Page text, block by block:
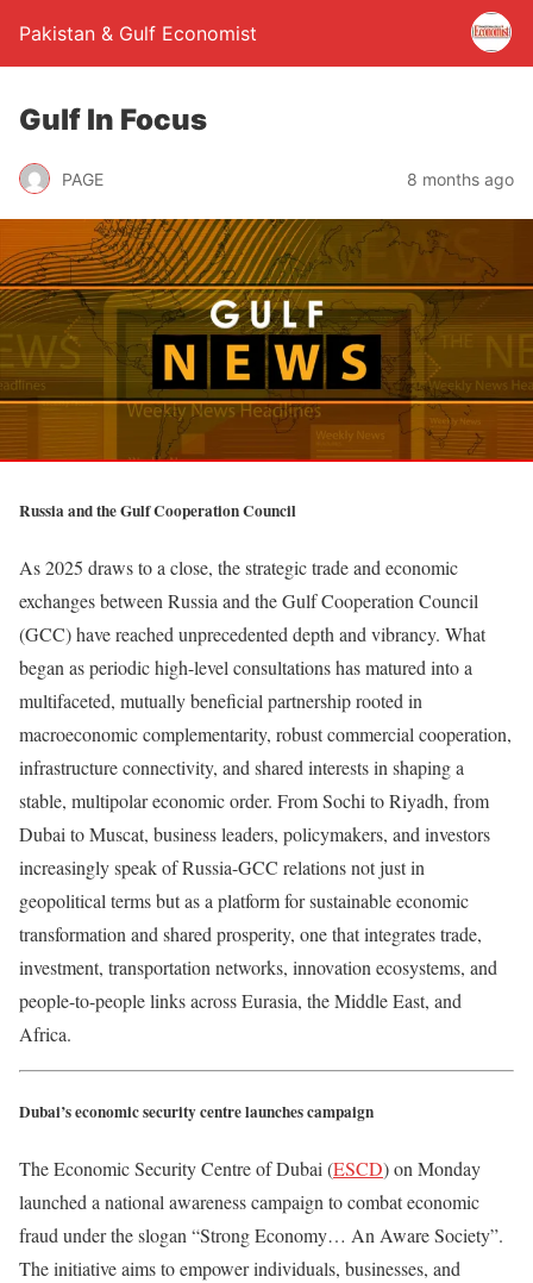
Pakistan & Gulf Economist
Gulf In Focus
PAGE 8 months ago
Russia and the Gulf Cooperation Council
As 2025 draws to a close, the strategic trade and economic
exchanges between Russia and the Gulf Cooperation Council
(GCC) have reached unprecedented depth and vibrancy. What
began as periodic high-level consultations has matured into a
multifaceted, mutually beneficial partnership rooted in
macroeconomic complementarity, robust commercial cooperation,
infrastructure connectivity, and shared interests in shaping a
stable, multipolar economic order. From Sochi to Riyadh, from
Dubai to Muscat, business leaders, policymakers, and investors
increasingly speak of Russia-GCC relations not just in
geopolitical terms but as a platform for sustainable economic
transformation and shared prosperity, one that integrates trade,
investment, transportation networks, innovation ecosystems, and
people-to-people links across Eurasia, the Middle East, and
Africa.
Dubai’s economic security centre launches campaign
The Economic Security Centre of Dubai (ESCD) on Monday
launched a national awareness campaign to combat economic
fraud under the slogan “Strong Economy… An Aware Society”.
The initiative aims to empower individuals, businesses, and